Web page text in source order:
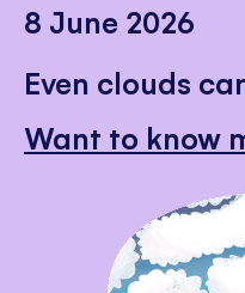
8 June 2026
Even clouds
Want to know